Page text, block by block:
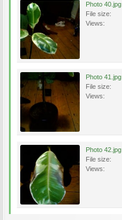
Photo 40.jpg
File size:
Views:
Photo 41.jpg
File size:
Views:
Photo 42.jpg
File size:
Views: